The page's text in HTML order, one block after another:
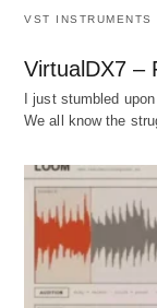
VST INSTRUMENTS
VirtualDX7 –
I just stumbled
We all know the